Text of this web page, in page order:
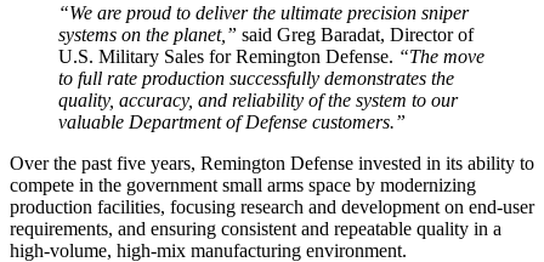
“We are proud to deliver the ultimate precision sniper
systems on the planet,” said Greg Baradat, Director of
U.S. Military Sales for Remington Defense. “The move
to full rate production successfully demonstrates the
quality, accuracy, and reliability of the system to our
valuable Department of Defense customers.”
Over the past five years, Remington Defense invested in its ability to
compete in the government small arms space by modernizing
production facilities, focusing research and development on end-user
requirements, and ensuring consistent and repeatable quality in a
high-volume, high-mix manufacturing environment.